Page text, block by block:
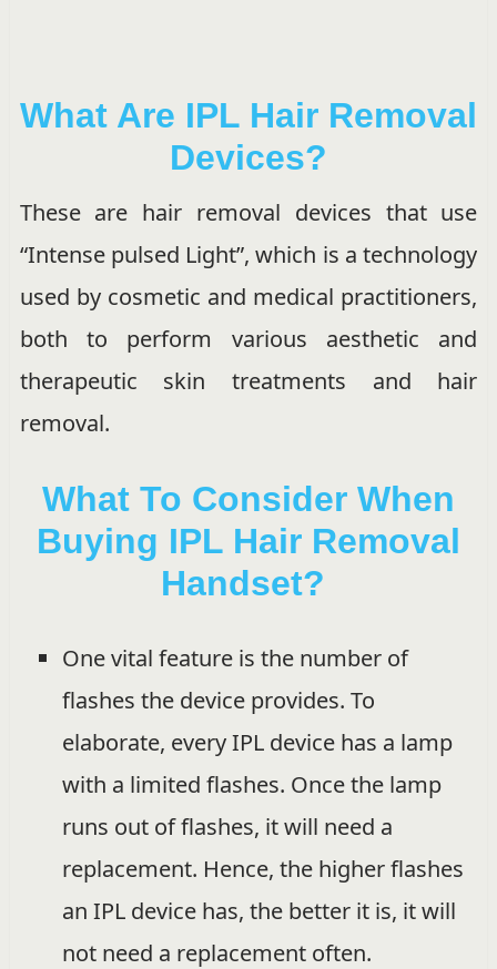
What Are IPL Hair Removal
Devices?
These are hair removal devices that use
“Intense pulsed Light”, which is a technology
used by cosmetic and medical practitioners,
both to perform various aesthetic and
therapeutic skin treatments and hair
removal.
What To Consider When
Buying IPL Hair Removal
Handset?
One vital feature is the number of
flashes the device provides. To
elaborate, every IPL device has a lamp
with a limited flashes. Once the lamp
runs out of flashes, it will need a
replacement. Hence, the higher flashes
an IPL device has, the better it is, it will
not need a replacement often.